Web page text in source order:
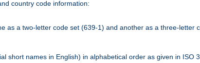
country code information:
as a two-letter code set (639-1) and another as a three-letter
short names in English) in alphabetical order as given in ISO